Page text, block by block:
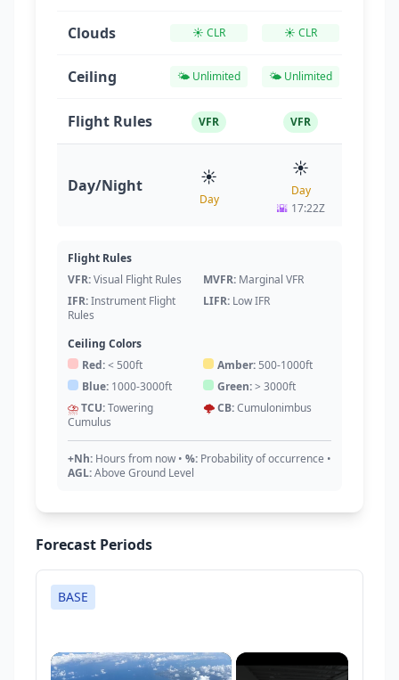
Clouds ☀️ CLR ☀️ CLR
Ceiling 🌤️ Unlimited 🌤️ Unlimited
Flight Rules VFR VFR
Day/Night ☀️
Day
☀️
Day
🌇 17:22Z
Flight Rules
VFR:Visual Flight Rules MVFR: Marginal VFR
IFR:Instrument Flight
Rules
LIFR: Low IFR
Ceiling Colors
Red:< 500ft Amber: 500-1000ft
Blue: 1000-3000ft Green:> 3000ft
⛈️TCU:Towering
Cumulus
🌩️CB:Cumulonimbus
+Nh: Hours from now• %: Probability of occurrence •
AGL:Above Ground Level
Forecast Periods
BASE
×